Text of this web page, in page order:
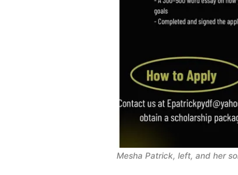
Mesha Patrick, left, and her